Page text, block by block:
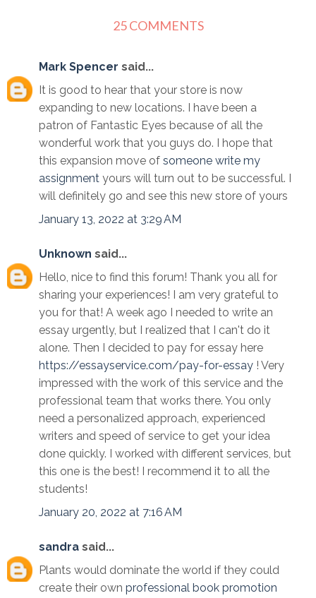
25 COMMENTS
Mark Spencer said...
It is good to hear that your store is now
expanding to new locations. I have been a
patron of Fantastic Eyes because of all the
wonderful work that you guys do. I hope that
this expansion move of someone write my
assignment yours will turn out to be successful. I
will definitely go and see this new store of yours
January 13, 2022 at 3:29 AM
Unknown said...
Hello, nice to find this forum! Thank you all for
sharing your experiences! I am very grateful to
you for that! A week ago I needed to write an
essay urgently, but I realized that I can't do it
alone. Then I decided to pay for essay here
https://essayservice.com/pay-for-essay ! Very
impressed with the work of this service and the
professional team that works there. You only
need a personalized approach, experienced
writers and speed of service to get your idea
done quickly. I worked with different services, but
this one is the best! I recommend it to all the
students!
January 20, 2022 at 7:16 AM
sandra said...
Plants would dominate the world if they could
create their own professional book promotion